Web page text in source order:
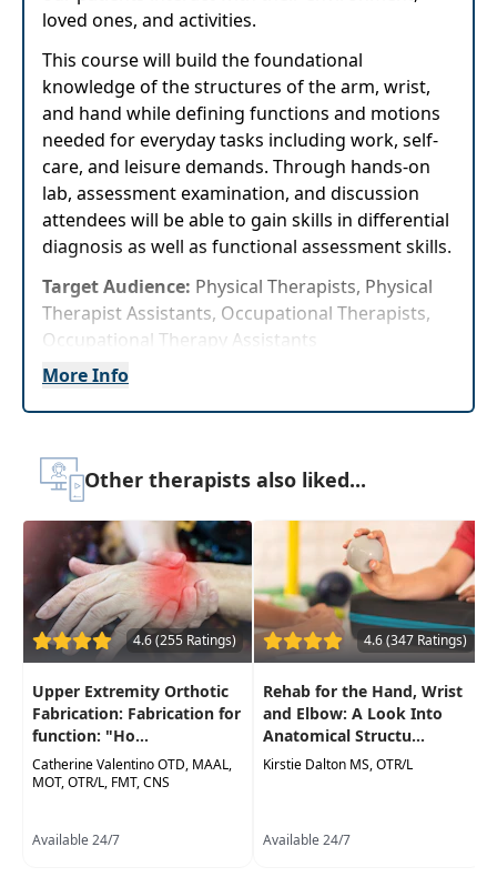
loved ones, and activities.
This course will build the foundational
knowledge of the structures of the arm, wrist,
and hand while defining functions and motions
needed for everyday tasks including work, self-
care, and leisure demands. Through hands-on
lab, assessment examination, and discussion
attendees will be able to gain skills in differential
diagnosis as well as functional assessment skills.
Target Audience: Physical Therapists, Physical
Therapist Assistants, Occupational Therapists,
Occupational Therapy Assistants
Delivery Format:
to be watched online at your leisure
Highlights
Improve your confidence with the functional
anatomy ofthe elbow, wrist, and hand
Practice multiplehand-specific tests and
measures to improve client assessment
for a functional plan of care development
Hands-on labs for palpation of landmarks
and applicationof differential diagnosis
techniques
More Info
Other therapists also liked...
4.6 (255 Ratings)
Upper Extremity Orthotic
Fabrication: Fabrication for
function: "Ho...
Catherine Valentino OTD, MAAL,
MOT, OTR/L, FMT, CNS
Available 24/7
4.6 (347 Ratings)
Rehab for the Hand, Wrist
and Elbow: A Look Into
Anatomical Structu...
Kirstie Dalton MS, OTR/L
Available 24/7